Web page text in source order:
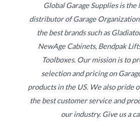
Global Garage Supplies is the
distributor of Garage
the best brands such as
NewAge Cabinets, Bendpak
Toolboxes. Our mission is to
selection and pricing on
products in the US. We also pride
the best customer service and
our industry. Give us a